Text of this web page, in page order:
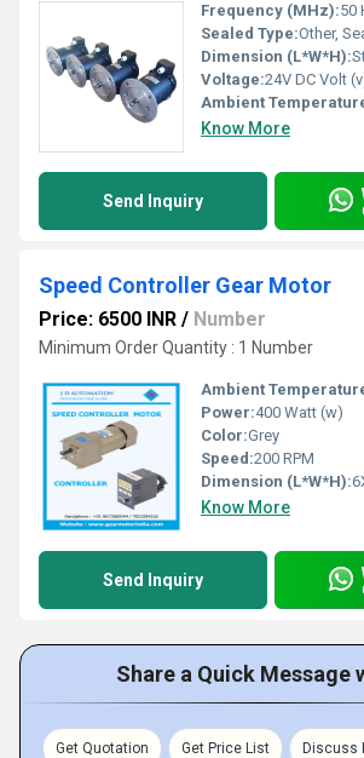
Frequency (MHz):50
Sealed Type:Other,
Dimension (L*W*H):
Voltage:24V DC Volt
Ambient
Know More
Send Inquiry
Speed Controller Gear Motor
Price: 6500 INR / Number
Minimum Order Quantity : 1 Number
Ambient
Power:400 Watt (w)
Color:Grey
Speed:200 RPM
Dimension (L*W*H):
Know More
Send Inquiry
Share a Quick Message
Get Quotation Get Price List Discuss